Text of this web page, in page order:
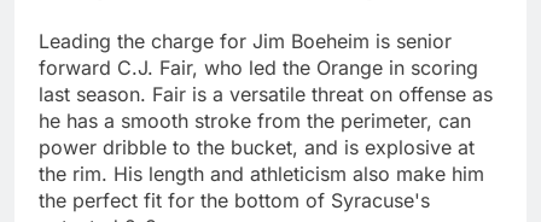
Leading the charge for Jim Boeheim is senior
forward C.J. Fair, who led the Orange in scoring
last season. Fair is a versatile threat on offense as
he has a smooth stroke from the perimeter, can
power dribble to the bucket, and is explosive at
the rim. His length and athleticism also make him
the perfect fit for the bottom of Syracuse's